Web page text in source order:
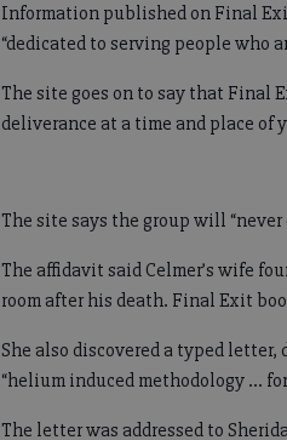
Information published on Final
“dedicated to serving people who
The site goes on to say that Final
deliverance at a time and place of
The site says the group will
The affidavit said Celmer’s wife
room after his death. Final Exit
She also discovered a typed
“helium induced methodology ...
The letter was addressed to